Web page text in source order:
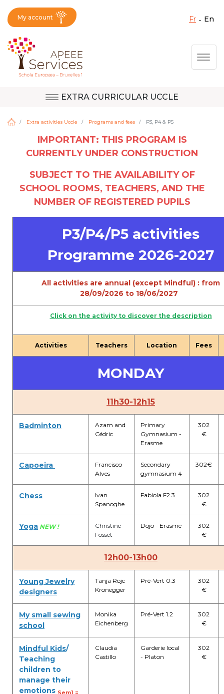
Fermer X
Question, feedback,
request, suggestion :
reach the right service
Activités périscolaires Berkendael
+32 (0)472 07 35 25
periscolaire.berkendael@apeee-bxl1-
BE91 3631 6790 0976
cesame@apeee-bxl1-services.be
+32 (0)2 374 76 75
BE10 3100 9205 4504
Casiers
BE52 3101 4777 1809
Coordination & Direction
+32 (0)2 375 94 84
coordination@apeee-bxl1-services.be
My account fr en
EXTRA CURRICULAR UCCLE
Berkendael
Extra activities Uccle Programs and fees P3, P4 & P5
IMPORTANT: THIS PROGRAM IS
CURRENTLY UNDER CONSTRUCTION
SUBJECT TO THE AVAILABILITY OF
SCHOOL ROOMS, TEACHERS, AND THE
NUMBER OF REGISTERED PUPILS
P3/P4/P5 activities
Programme 2026-2027
All activities are annual (except Mindful) : from
28/09/2026 to 18/06/2027
Click on the activity to discover the description
Activities Teachers Location Fees
MONDAY
11h30-12h15
Badminton
Azam and
Cédric
Primary
Gymnasium -
Erasme
302
€
Capoeira
Francisco
Alves
Secondary
gymnasium 4
302€
Chess
Ivan
Spanoghe
Fabiola F2.3
302
€
Yoga NEW !
Christine
Fosset
Dojo - Erasme
302
€
12h00-13h00
Young Jewelry
designers
Tanja Rojc
Kronegger
Pré-Vert 0.3
302
€
My small sewing
school
Monika
Eichenberg
Pré-Vert 1.2
302
€
Mindful Kids/
Teaching
children to
manage their
emotions Sem1 =
Claudia
Castillo
Garderie local
- Platon
302
€